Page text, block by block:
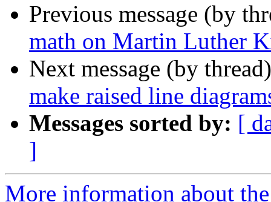
Previous message (by
math on Martin Luther
Next message (by
make raised line
Messages sorted by: [
]
More information about